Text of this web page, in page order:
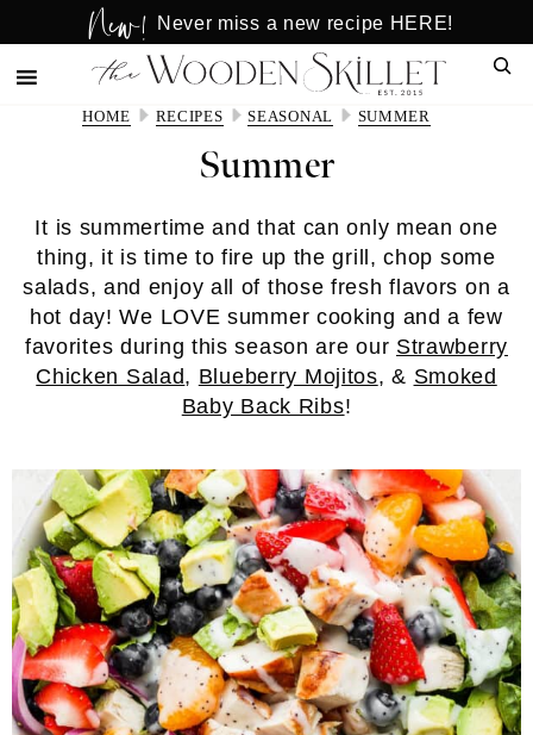
to
main
to
primary
New! Never miss a new recipe HERE!
HOME RECIPES SEASONAL SUMMER
Summer
It is summertime and that can only mean one
thing, it is time to fire up the grill, chop some
salads, and enjoy all of those fresh flavors on a
hot day! We LOVE summer cooking and a few
favorites during this season are our Strawberry
Chicken Salad, Blueberry Mojitos, & Smoked
Baby Back Ribs!